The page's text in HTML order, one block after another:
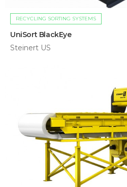
RECYCLING SORTING SYSTEMS
UniSort BlackEye
Steinert US